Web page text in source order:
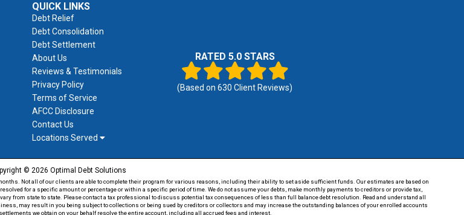
QUICK LINKS
Debt Relief
Debt Consolidation
Debt Settlement
About Us
Reviews & Testimonials
Privacy Policy
Terms of Service
AFCC Disclosure
Contact Us
Locations Served
RATED 5.0 STARS
(Based on 630 Client Reviews)
© 2026 Optimal Debt Solutions
Not all of our clients are able to complete their program for various reasons, including their ability to set aside sufficient funds. Our estimates are based on
for a specific amount or percentage or within a specific period of time. We do not assume your debts, make monthly payments to creditors or provide tax,
from state to state. Please contact a tax professional to discuss potential tax consequences of less than full balance debt resolution. Read and understand all
may result in you being subject to collections or being sued by creditors or collectors and may increase the outstanding balances of your enrolled accounts
we obtain on your behalf resolve the entire account, including all accrued fees and interest.